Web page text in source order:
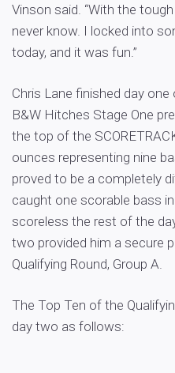
Vinson said. “With the
never know. I locked into
today, and it was fun.”
Chris Lane finished day
B&W Hitches Stage One
the top of the
ounces representing nine
proved to be a completely
caught one scorable bass
scoreless the rest of the
two provided him a secure
Qualifying Round, Group A.
The Top Ten of the
day two as follows: